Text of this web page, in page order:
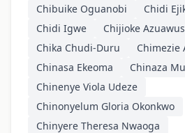
Chibuike Oguanobi
Chidi
Chidi Igwe
Chijioke
Chika Chudi-Duru
Chimezie
Chinasa Ekeoma
Chinaza
Chinenye Viola Udeze
Chinonyelum Gloria Okonkwo
Chinyere Theresa Nwaoga